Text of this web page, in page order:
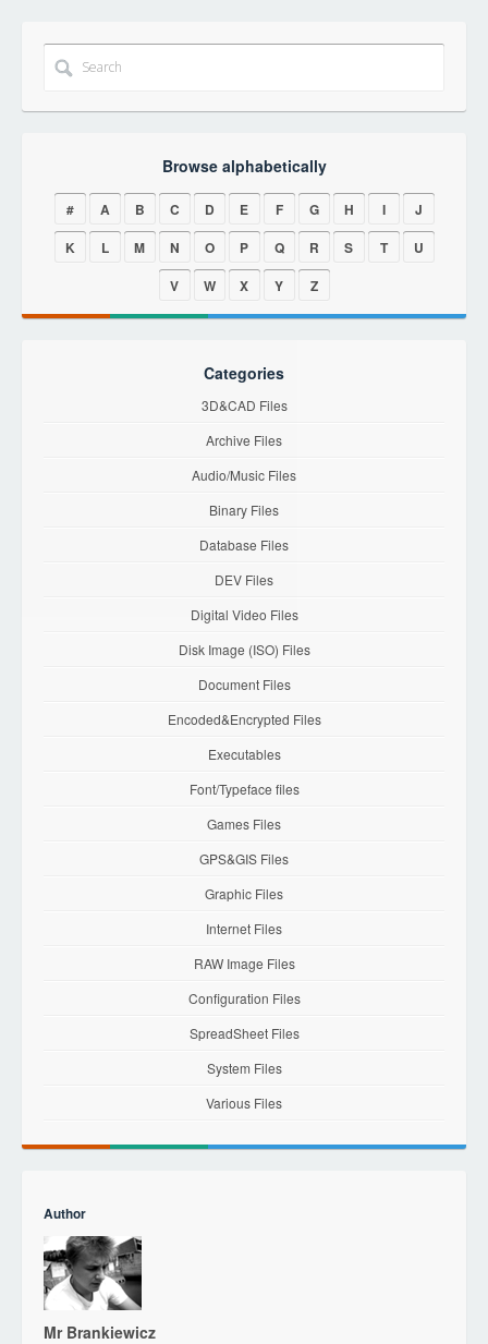
Browse alphabetically
# A B C D E F G H I
J
K
L M N O P Q R S T
U
V
W X Y Z
Categories
3D&CAD Files
Archive Files
Audio/Music Files
Binary Files
Database Files
DEV Files
Digital Video Files
Disk Image (ISO) Files
Document Files
Encoded&Encrypted Files
Executables
Font/Typeface files
Games Files
GPS&GIS Files
Graphic Files
Internet Files
RAW Image Files
Configuration Files
SpreadSheet Files
System Files
Various Files
Author
Mr Brankiewicz